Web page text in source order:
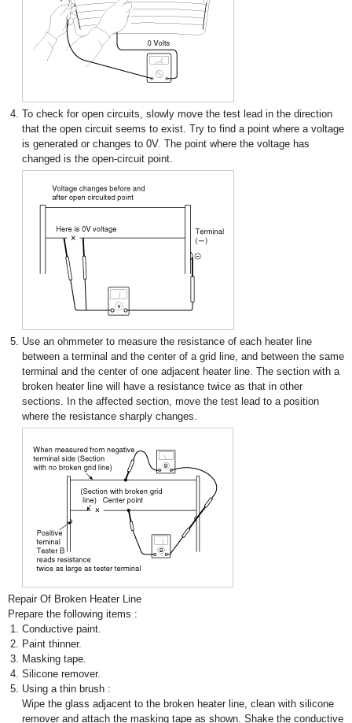
4. To check for open circuits, slowly move the test lead in the direction
that the open circuit seems to exist. Try to find a point where a voltage
is generated or changes to 0V. The point where the voltage has
changed is the open-circuit point.
5. Use an ohmmeter to measure the resistance of each heater line
between a terminal and the center of a grid line, and between the same
terminal and the center of one adjacent heater line. The section with a
broken heater line will have a resistance twice as that in other
sections. In the affected section, move the test lead to a position
where the resistance sharply changes.
Repair Of Broken Heater Line
Prepare the following items :
1. Conductive paint.
2. Paint thinner.
3. Masking tape.
4. Silicone remover.
5. Using a thin brush :
Wipe the glass adjacent to the broken heater line, clean with silicone
remover and attach the masking tape as shown. Shake the conductive